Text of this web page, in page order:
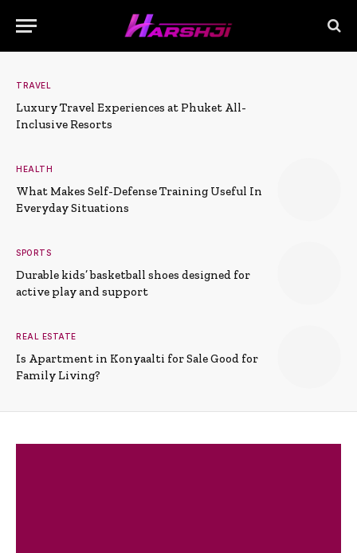
TRAVEL
Luxury Travel Experiences at Phuket All-
Inclusive Resorts
HEALTH
What Makes Self-Defense Training Useful In
Everyday Situations
SPORTS
Durable kids’ basketball shoes designed for
active play and support
REAL ESTATE
Is Apartment in Konyaalti for Sale Good for
Family Living?